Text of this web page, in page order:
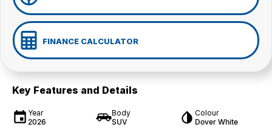
FINANCE CALCULATOR
Key Features and Details
Year
2026
Body
SUV
Colour
Dover White